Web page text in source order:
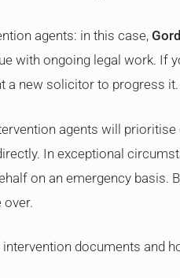
agents: in this case,
with ongoing legal work. If
a new solicitor to progress it.
agents will
In exceptional
on an emergency basis.
over.